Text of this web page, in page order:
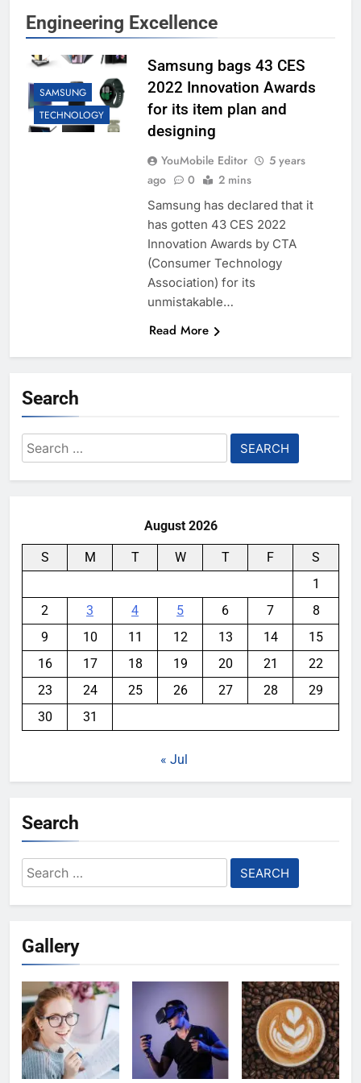
Engineering Excellence
SAMSUNG
TECHNOLOGY
Samsung bags 43 CES
2022 Innovation Awards
for its item plan and
designing
YouMobile Editor
5 years
ago
0 2 mins
Samsung has declared that it
has gotten 43 CES 2022
Innovation Awards by CTA
(Consumer Technology
Association) for its
unmistakable…
Read More
Search
Search
for:
August 2026
S M T W T F
S
1
2
3 4 5 6 7
8
9
10 11 12 13 14
15
16
17 18 19 20 21
22
23
24 25 26 27 28
29
30
31
« Jul
Search
Search
for:
Gallery